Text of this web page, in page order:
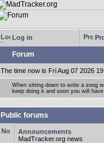
Log in
Forum
The time now is Fri Aug 07 2026
When sitting down to write a song
keep doing it and soon you will
Public forums
Announcements
MadTracker.org news